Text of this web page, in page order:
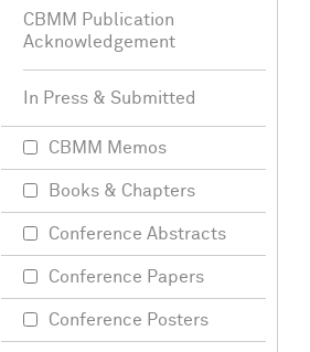
CBMM Publication
Acknowledgement
In Press & Submitted
CBMM Memos
Books & Chapters
Conference Abstracts
Conference Papers
Conference Posters